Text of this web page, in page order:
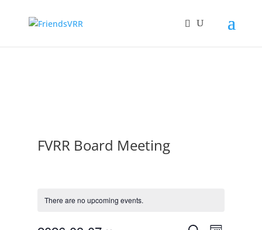
FVRR Board Meeting
There are no upcoming events.